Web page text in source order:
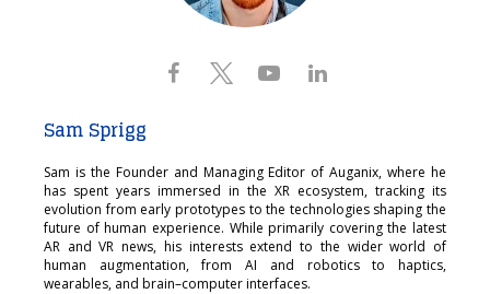
Sam Sprigg
Sam is the Founder and Managing Editor of Auganix, where he
has spent years immersed in the XR ecosystem, tracking its
evolution from early prototypes to the technologies shaping the
future of human experience. While primarily covering the latest
AR and VR news, his interests extend to the wider world of
human augmentation, from AI and robotics to haptics,
wearables, and brain–computer interfaces.